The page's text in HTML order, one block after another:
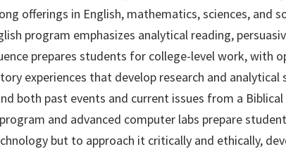
offerings in English, mathematics, sciences, and
program emphasizes analytical reading,
prepares students for college-level work, with
experiences that develop research and
both past events and current issues from a Biblical
and advanced computer labs prepare
but to approach it critically and ethically,